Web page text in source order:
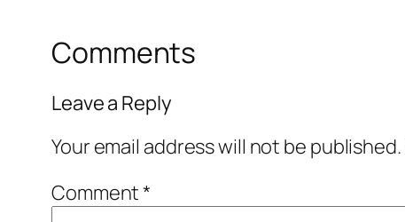
Comments
Leave a Reply
Your email address will not be published.
Comment*